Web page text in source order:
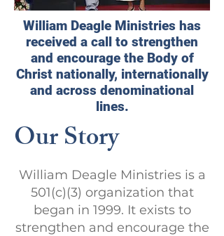
William Deagle Ministries has
received a call to strengthen
and encourage the Body of
Christ nationally, internationally
and across denominational
lines.
Our Story
William Deagle Ministries is a
501(c)(3) organization that
began in 1999. It exists to
strengthen and encourage the